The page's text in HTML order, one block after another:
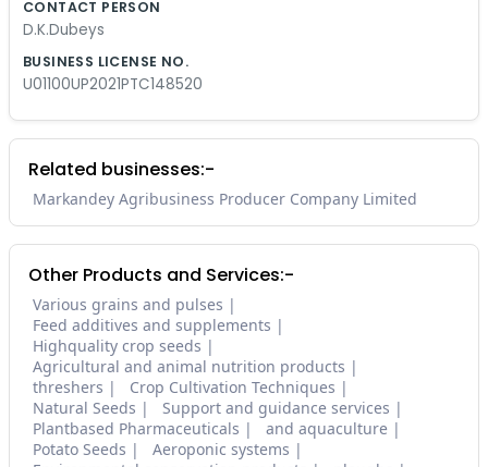
CONTACT PERSON
D.K.Dubeys
BUSINESS LICENSE NO.
U01100UP2021PTC148520
Related businesses:-
Markandey Agribusiness Producer Company Limited
Other Products and Services:-
Various grains and pulses
Feed additives and supplements
Highquality crop seeds
Agricultural and animal nutrition products
threshers
Crop Cultivation Techniques
Natural Seeds
Support and guidance services
Plantbased Pharmaceuticals
and aquaculture
Potato Seeds
Aeroponic systems